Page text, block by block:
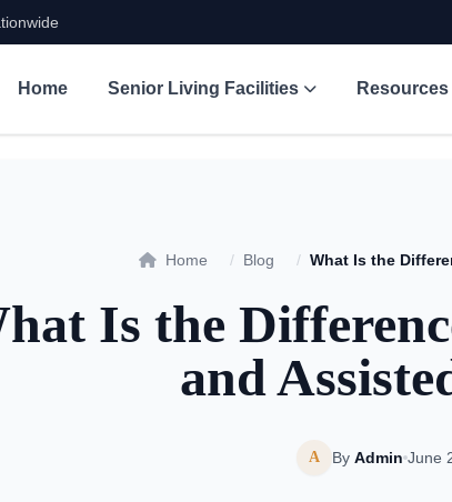
Home Senior Living Facilities Resources
Home / Blog /
Is the
and
A By Admin June